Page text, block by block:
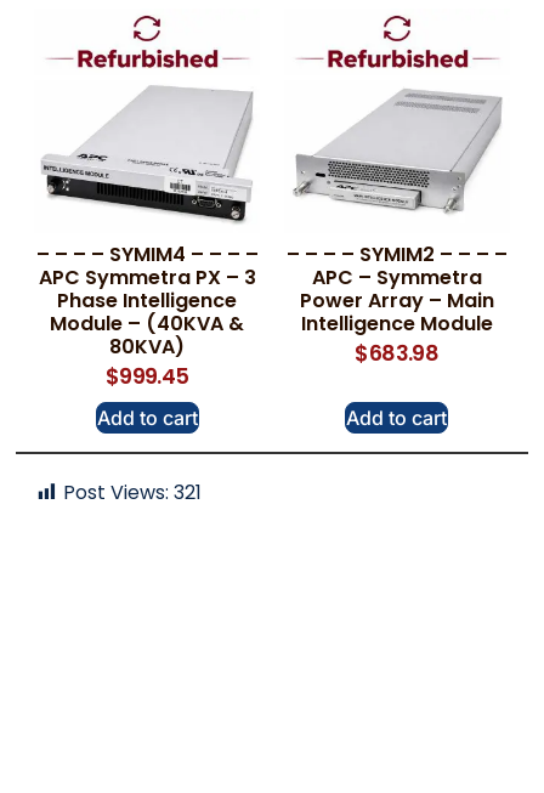
– – – – SYMIM4 – – – –
APC Symmetra PX – 3
Phase Intelligence
Module – (40KVA &
80KVA)
$999.45
Add to cart
– – – – SYMIM2 – – – –
APC – Symmetra
Power Array – Main
Intelligence Module
$683.98
Add to cart
Post Views: 321